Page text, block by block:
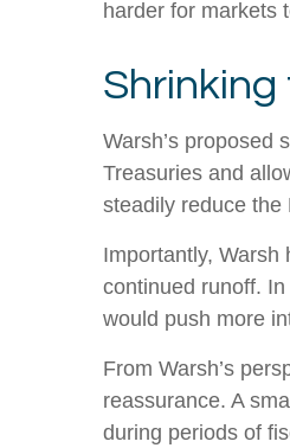
harder for markets
Warsh’s proposed
Treasuries and
steadily reduce the
Importantly,
continued runoff.
would push more
From Warsh’s
reassurance. A
during periods of